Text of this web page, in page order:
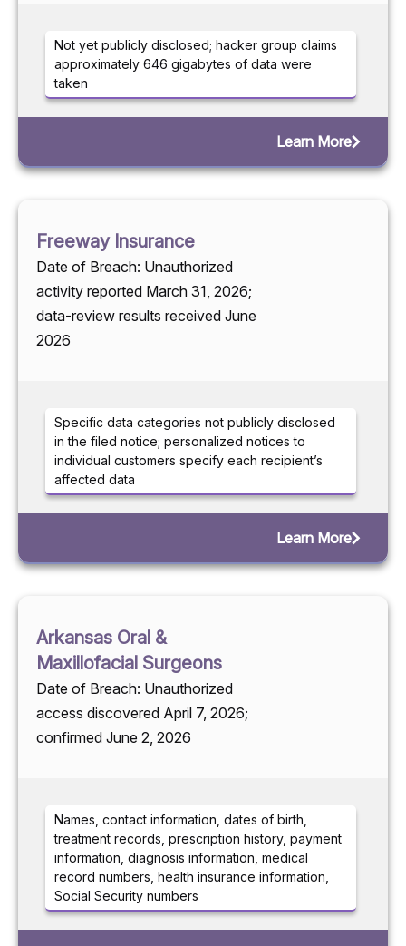
Not yet publicly disclosed; hacker group claims
approximately 646 gigabytes of data were
taken
Learn More
Freeway Insurance
Date of Breach: Unauthorized
activity reported March 31, 2026;
data-review results received June
2026
Specific data categories not publicly disclosed
in the filed notice; personalized notices to
individual customers specify each recipient’s
affected data
Learn More
Arkansas Oral &
Maxillofacial Surgeons
Date of Breach: Unauthorized
access discovered April 7, 2026;
confirmed June 2, 2026
Names, contact information, dates of birth,
treatment records, prescription history, payment
information, diagnosis information, medical
record numbers, health insurance information,
Social Security numbers